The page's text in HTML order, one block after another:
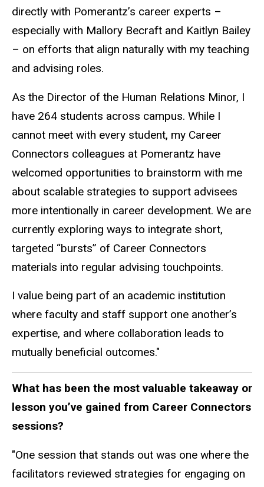
directly with Pomerantz’s career experts –
especially with Mallory Becraft and Kaitlyn Bailey
– on efforts that align naturally with my teaching
and advising roles.
As the Director of the Human Relations Minor, I
have 264 students across campus. While I
cannot meet with every student, my Career
Connectors colleagues at Pomerantz have
welcomed opportunities to brainstorm with me
about scalable strategies to support advisees
more intentionally in career development. We are
currently exploring ways to integrate short,
targeted “bursts” of Career Connectors
materials into regular advising touchpoints.
I value being part of an academic institution
where faculty and staff support one another’s
expertise, and where collaboration leads to
mutually beneficial outcomes."
What has been the most valuable takeaway or
lesson you’ve gained from Career Connectors
sessions?
"One session that stands out was one where the
facilitators reviewed strategies for engaging on